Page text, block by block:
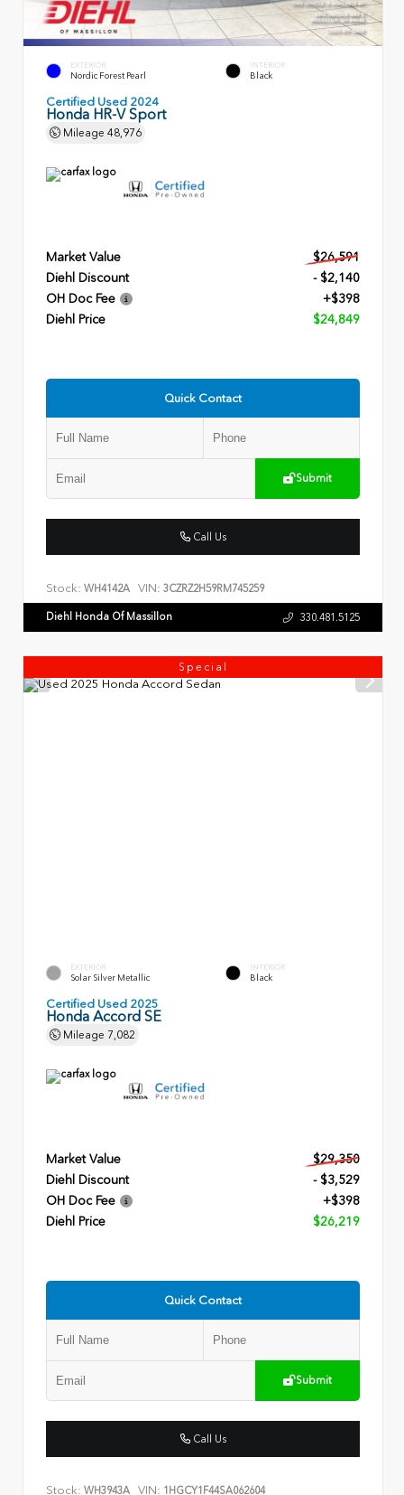
EXTERIOR
Nordic Forest Pearl
INTERIOR
Black
Certified Used 2024
Honda HR-V Sport
Mileage 48,976
Market Value
$26,591
Diehl Discount
- $2,140
OH Doc Fee
+$398
Diehl Price
$24,849
Quick Contact
Submit
Call Us
Stock: WH4142A VIN: 3CZRZ2H59RM745259
Diehl Honda Of Massillon 330.481.5125
Special
EXTERIOR
Solar Silver Metallic
INTERIOR
Black
Certified Used 2025
Honda Accord SE
Mileage 7,082
Market Value
$29,350
Diehl Discount
- $3,529
OH Doc Fee
+$398
Diehl Price
$26,219
Quick Contact
Submit
Call Us
Stock: WH3943A VIN: 1HGCY1F44SA062604